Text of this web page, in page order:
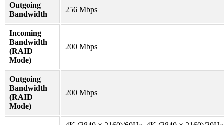
Outgoing
Bandwidth
256 Mbps
Incoming
Bandwidth
(RAID
Mode)
200 Mbps
Outgoing
Bandwidth
(RAID
Mode)
200 Mbps